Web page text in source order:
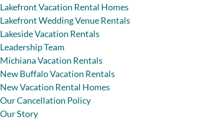
Lakefront Vacation Rental Homes
Lakefront Wedding Venue Rentals
Lakeside Vacation Rentals
Leadership Team
Michiana Vacation Rentals
New Buffalo Vacation Rentals
New Vacation Rental Homes
Our Cancellation Policy
Our Story